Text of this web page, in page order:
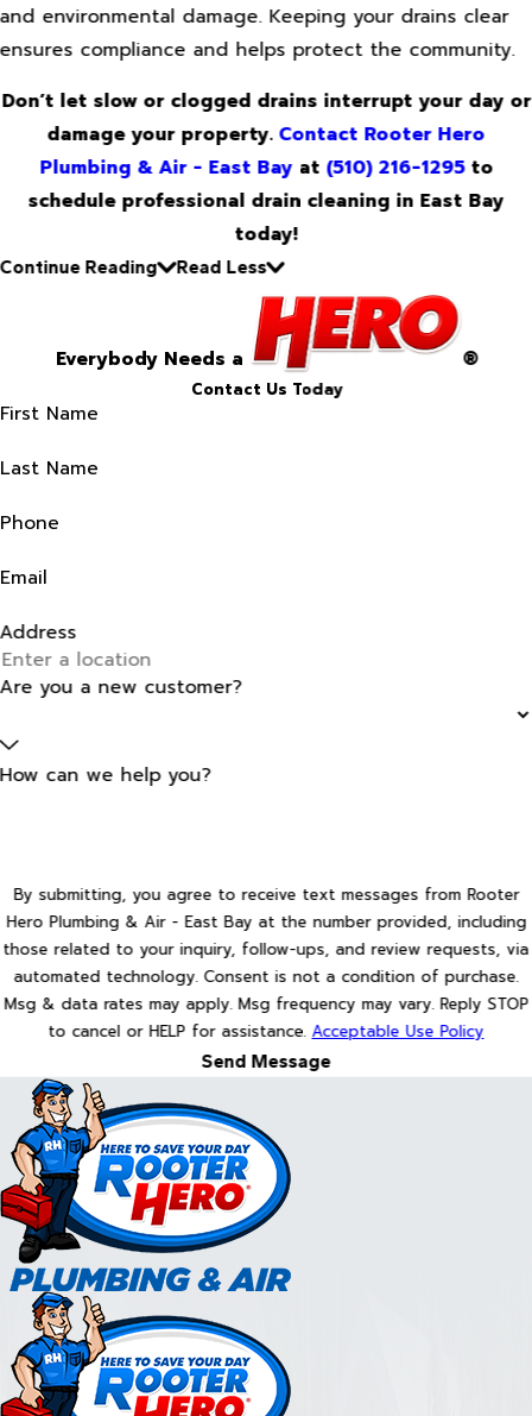
and environmental damage. Keeping your drains clear
ensures compliance and helps protect the community.
Don’t let slow or clogged drains interrupt your day or
damage your property. Contact Rooter Hero
Plumbing & Air - East Bayat (510) 216-1295to
schedule professional drain cleaning in East Bay
today!
Continue Reading Read Less
Everybody Needs a ®
Contact Us Today
First Name
Last Name
Phone
Email
Address
Are you a new customer?
How can we help you?
By submitting, you agree to receive text messages from Rooter
Hero Plumbing & Air - East Bay at the number provided, including
those related to your inquiry, follow-ups, and review requests, via
automated technology. Consent is not a condition of purchase.
Msg & data rates may apply. Msg frequency may vary. Reply STOP
to cancel or HELP for assistance.Acceptable Use Policy
Send Message